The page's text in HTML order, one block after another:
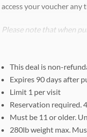
access your voucher
Please note that when
register separately and
Step #2:
To redeem, visit
Be sure to select your
Enter in voucher code
Present printed or
This deal is non-
Expires 90 days after
Limit 1 per visit
Reservation required.
Must be 11 or older.
280lb weight max.